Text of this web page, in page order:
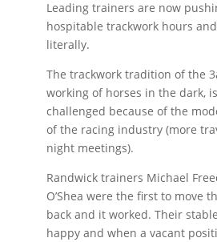
Leading trainers are now
hospitable trackwork hours
literally.
The trackwork tradition of the
working of horses in the dark,
challenged because of the
of the racing industry (more
night meetings).
Randwick trainers Michael
O’Shea were the first to move
back and it worked. Their
happy and when a vacant